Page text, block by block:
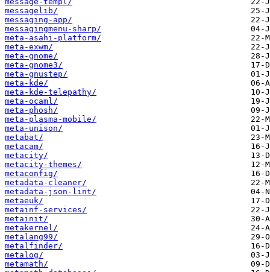
messagelib/
messaging-app/
messagingmenu-sharp/
meta-asahi-platform/
meta-exwm/
meta-gnome/
meta-gnome3/
meta-gnustep/
meta-kde/
meta-kde-telepathy/
meta-ocaml/
meta-phosh/
meta-plasma-mobile/
meta-unison/
metabat/
metacam/
metacity/
metacity-themes/
metaconfig/
metadata-cleaner/
metadata-json-lint/
metaeuk/
metainf-services/
metainit/
metakernel/
metalang99/
metalfinder/
metalog/
metamath/